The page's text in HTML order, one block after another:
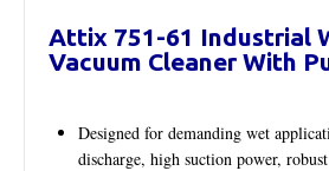
Attix 751-61 Industrial
Vacuum Cleaner With
Designed for demanding wet
discharge, high suction power,